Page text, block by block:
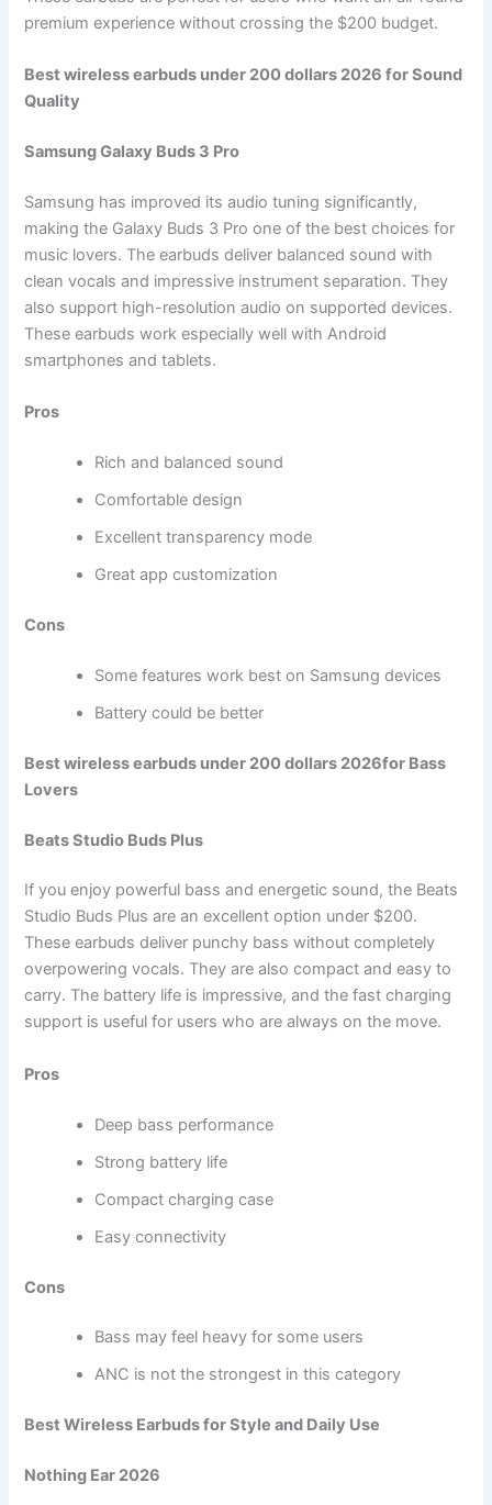
premium experience without crossing the $200 budget.
Best wireless earbuds under 200 dollars 2026 for Sound
Quality
Samsung Galaxy Buds 3 Pro
Samsung has improved its audio tuning significantly,
making the Galaxy Buds 3 Pro one of the best choices for
music lovers. The earbuds deliver balanced sound with
clean vocals and impressive instrument separation. They
also support high-resolution audio on supported devices.
These earbuds work especially well with Android
smartphones and tablets.
Pros
Rich and balanced sound
Comfortable design
Excellent transparency mode
Great app customization
Cons
Some features work best on Samsung devices
Battery could be better
Best wireless earbuds under 200 dollars 2026for Bass
Lovers
Beats Studio Buds Plus
If you enjoy powerful bass and energetic sound, the Beats
Studio Buds Plus are an excellent option under $200.
These earbuds deliver punchy bass without completely
overpowering vocals. They are also compact and easy to
carry. The battery life is impressive, and the fast charging
support is useful for users who are always on the move.
Pros
Deep bass performance
Strong battery life
Compact charging case
Easy connectivity
Cons
Bass may feel heavy for some users
ANC is not the strongest in this category
Best Wireless Earbuds for Style and Daily Use
Nothing Ear 2026